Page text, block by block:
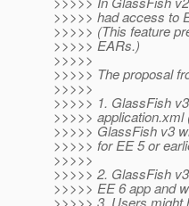
>>>>> had access to
>>>>> (This feature
>>>>> EARs.)
>>>>>
>>>>> The proposal
>>>>>
>>>>> 1. GlassFish
>>>>>
>>>>> GlassFish v3
>>>>> for EE 5 or
>>>>>
>>>>> 2. GlassFish
>>>>> EE 6 app and
>>>>> 3. Users might